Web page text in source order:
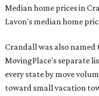
Median home prices in
Lavon's median home
Crandall was also named
MovingPlace's separate
every state by move
toward small vacation